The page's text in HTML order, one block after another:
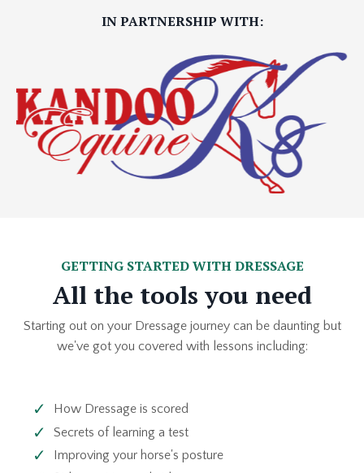
IN PARTNERSHIP WITH:
GETTING STARTED WITH DRESSAGE
All the tools you need
Starting out on your Dressage journey can be daunting but
we've got you covered with lessons including:
How Dressage is scored
Secrets of learning a test
Improving your horse's posture